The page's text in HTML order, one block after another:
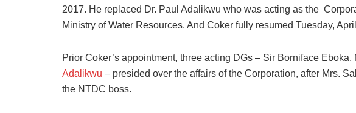
2017. He replaced Dr. Paul Adalikwu who was acting as the
Ministry of Water Resources. And Coker fully resumed Tuesday,
Prior Coker’s appointment, three acting DGs – Sir Borniface Eboka,
Adalikwu – presided over the affairs of the Corporation, after Mrs.
the NTDC boss.